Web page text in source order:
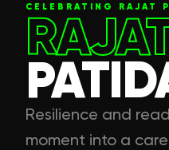
CELEBRATING RAJAT
Resilience and
moment into a